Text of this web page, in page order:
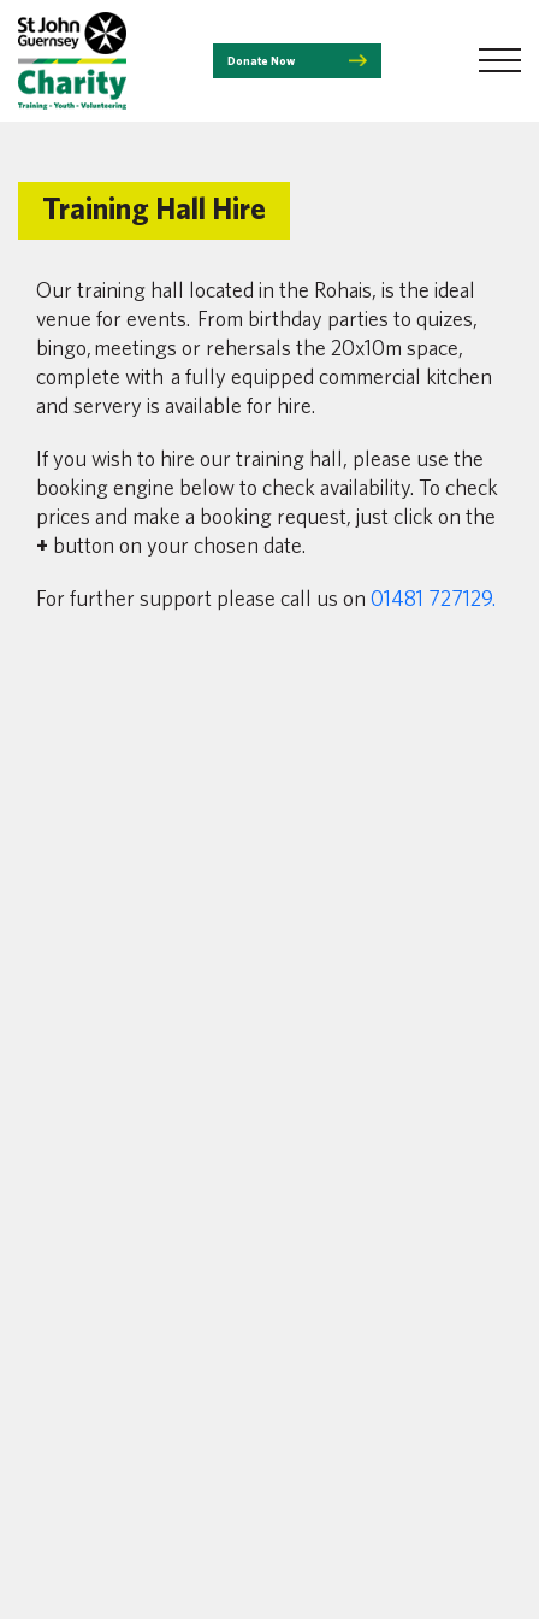
Donate Now
Training Hall Hire
Our training hall located in the Rohais, is the ideal
venue for events. From birthday parties to quizes,
bingo,meetings or rehersals the 20x10m space,
complete with a fully equipped commercial kitchen
and servery is available for hire.
If you wish to hire our training hall, please use the
booking engine below to check availability. To check
prices and make a booking request, just click on the
+ button on your chosen date.
For further support please call us on 01481 727129.